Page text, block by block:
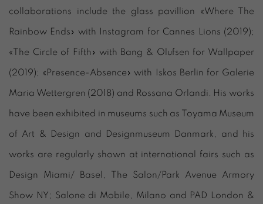
collaborations include the glass pavillion «Where The
Rainbow Ends» with Instagram for Cannes Lions (2019);
«The Circle of Fifth» with Bang & Olufsen for Wallpaper
(2019); «Presence-Absence» with Iskos Berlin for Galerie
Maria Wettergren (2018) and Rossana Orlandi. His works
have been exhibited in museums such as Toyama Museum
of Art & Design and Designmuseum Danmark, and his
works are regularly shown at international fairs such as
Design Miami/ Basel, The Salon/Park Avenue Armory
Show NY; Salone di Mobile, Milano and PAD London &